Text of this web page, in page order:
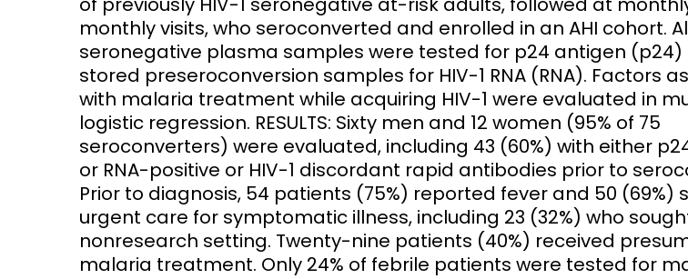
monthly visits, who seroconverted and enrolled in an AHI cohort.
seronegative plasma samples were tested for p24 antigen (p24)
stored preseroconversion samples for HIV-1 RNA (RNA). Factors
with malaria treatment while acquiring HIV-1 were evaluated in
logistic regression. RESULTS: Sixty men and 12 women (95% of 75
seroconverters) were evaluated, including 43 (60%) with either
or RNA-positive or HIV-1 discordant rapid antibodies prior to
Prior to diagnosis, 54 patients (75%) reported fever and 50 (69%)
urgent care for symptomatic illness, including 23 (32%) who
nonresearch setting. Twenty-nine patients (40%) received
malaria treatment. Only 24% of febrile patients were tested for